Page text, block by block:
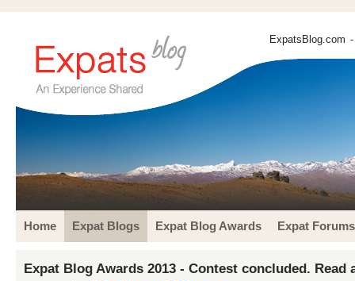
ExpatsBlog.com
Home Expat Blogs Expat Blog Awards Expat Forums
Expat Blog Awards 2013 - Contest concluded. Read